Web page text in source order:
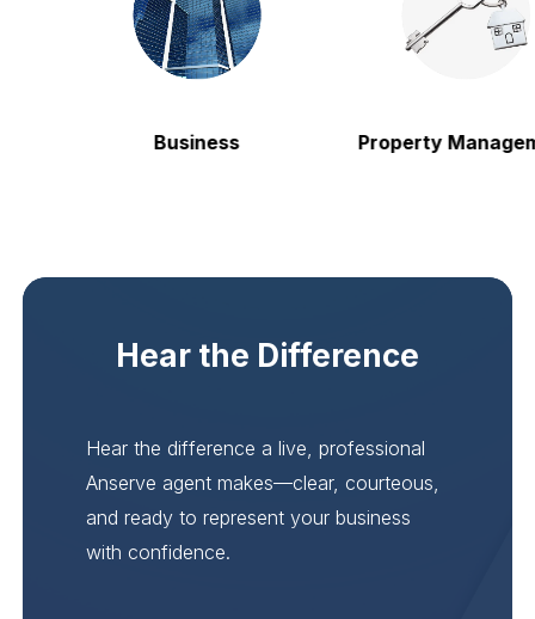
Business Property
Hear the Difference
Hear the difference a live, professional
Anserve agent makes—clear, courteous,
and ready to represent your business
with confidence.